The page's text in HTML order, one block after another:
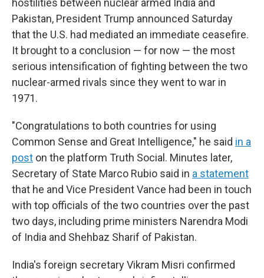
hostilities between nuclear armed India and
Pakistan, President Trump announced Saturday
that the U.S. had mediated an immediate ceasefire.
It brought to a conclusion — for now — the most
serious intensification of fighting between the two
nuclear-armed rivals since they went to war in
1971.
"Congratulations to both countries for using
Common Sense and Great Intelligence," he said in a
post on the platform Truth Social. Minutes later,
Secretary of State Marco Rubio said in a statement
that he and Vice President Vance had been in touch
with top officials of the two countries over the past
two days, including prime ministers Narendra Modi
of India and Shehbaz Sharif of Pakistan.
India's foreign secretary Vikram Misri confirmed